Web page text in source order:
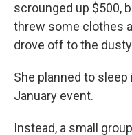
scrounged up $500,
threw some clothes
drove off to the
She planned to
January event.
Instead, a small